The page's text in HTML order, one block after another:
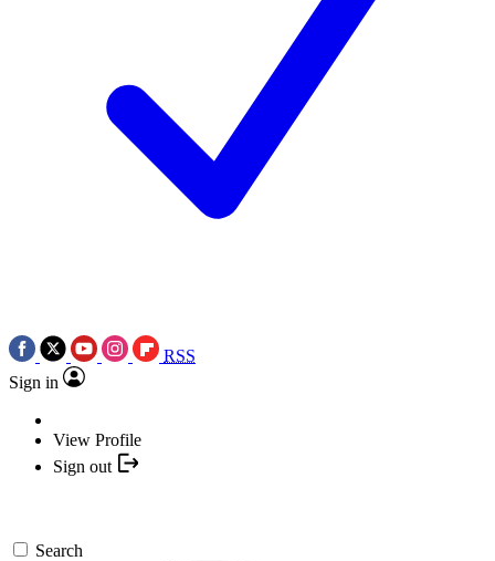
RSS
Sign in
View Profile
Sign out
Search